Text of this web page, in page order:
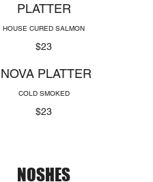
PLATTER
HOUSE CURED SALMON
$23
PLATTER
COLD SMOKED
$23
NOSHES